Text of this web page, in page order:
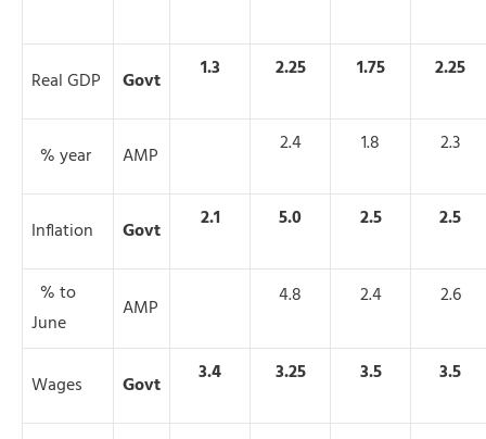
Real GDP Govt 1.3 2.25 1.75 2.25
% year AMP 2.4 1.8 2.3
Inflation Govt 2.1 5.0 2.5 2.5
% to
June
AMP 4.8 2.4 2.6
Wages Govt 3.4 3.25 3.5 3.5